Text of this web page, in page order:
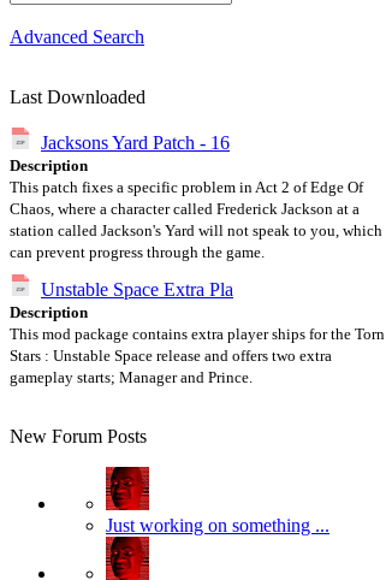
Advanced Search
Last Downloaded
Jacksons Yard Patch - 16
Description
This patch fixes a specific problem in Act 2 of Edge Of
Chaos, where a character called Frederick Jackson at a
station called Jackson's Yard will not speak to you, which
can prevent progress through the game.
Unstable Space Extra Pla
Description
This mod package contains extra player ships for the Torn
Stars : Unstable Space release and offers two extra
gameplay starts; Manager and Prince.
New Forum Posts
Just working on something ...